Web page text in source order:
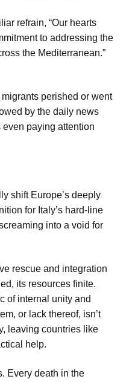
refrain, “Our hearts
to addressing the
the Mediterranean.”
perished or went
by the daily news
even paying attention
shift Europe’s deeply
for Italy’s hard-line
into a void for
rescue and integration
its resources finite.
of internal unity and
or lack thereof, isn’t
leaving countries like
help.
Every death in the